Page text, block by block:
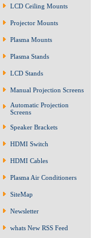
LCD Ceiling Mounts
Projector Mounts
Plasma Mounts
Plasma Stands
LCD Stands
Manual Projection Screens
Automatic Projection
Screens
Speaker Brackets
HDMI Switch
HDMI Cables
Plasma Air Conditioners
SiteMap
Newsletter
whats New RSS Feed